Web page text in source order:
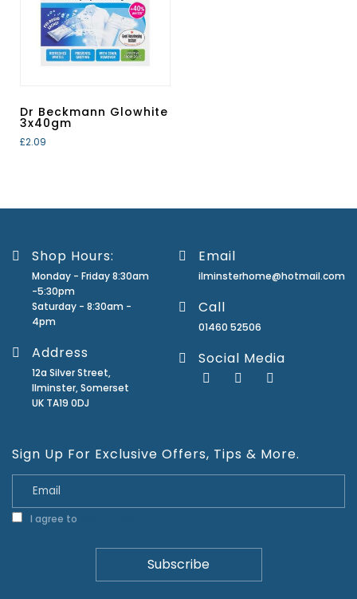
Dr Beckmann Glowhite
3x40gm
£2.09
Shop Hours:
Monday - Friday 8:30am
-5:30pm
Saturday - 8:30am -
4pm
Address
12a Silver Street,
Ilminster, Somerset
UK TA19 0DJ
Email
ilminsterhome@hotmail.com
Call
01460 52506
Social Media
Sign Up For Exclusive Offers, Tips & More.
I agree to